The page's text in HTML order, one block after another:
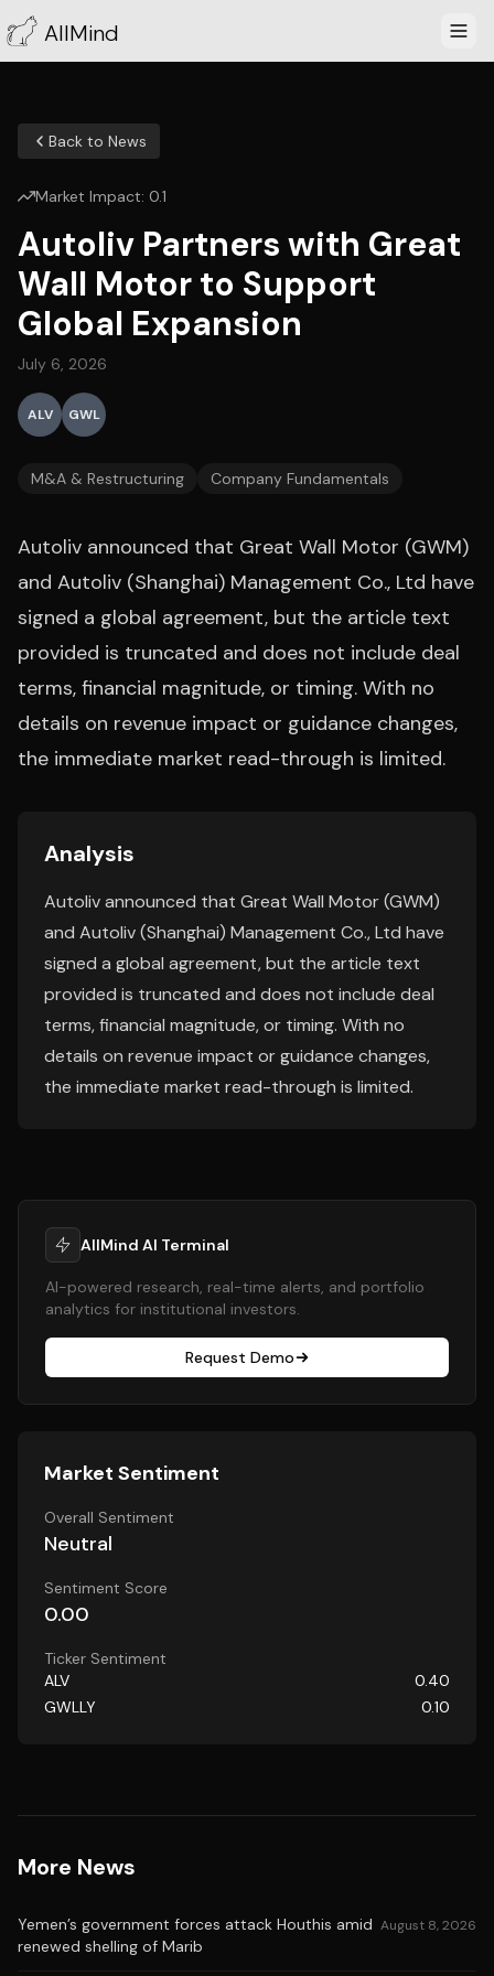
AllMind
Back to News
Market Impact: 0.1
Autoliv Partners with Great
Wall Motor to Support
Global Expansion
July 6, 2026
ALV GWL
M&A & Restructuring Company Fundamentals
Autoliv announced that Great Wall Motor (GWM)
and Autoliv (Shanghai) Management Co., Ltd have
signed a global agreement, but the article text
provided is truncated and does not include deal
terms, financial magnitude, or timing. With no
details on revenue impact or guidance changes,
the immediate market read-through is limited.
Analysis
Autoliv announced that Great Wall Motor (GWM)
and Autoliv (Shanghai) Management Co., Ltd have
signed a global agreement, but the article text
provided is truncated and does not include deal
terms, financial magnitude, or timing. With no
details on revenue impact or guidance changes,
the immediate market read-through is limited.
AllMind AI Terminal
AI-powered research, real-time alerts, and portfolio
analytics for institutional investors.
Request Demo
Market Sentiment
Overall Sentiment
Neutral
Sentiment Score
0.00
Ticker Sentiment
ALV
0.40
GWLLY
0.10
More News
Yemen’s government forces attack Houthis amid
renewed shelling of Marib
August 8, 2026